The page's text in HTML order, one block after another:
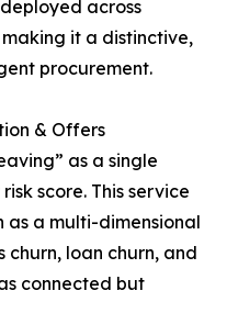
across
it a distinctive,
procurement.
& Offers
as a single
score. This service
as a multi-dimensional
churn, loan churn, and
connected but